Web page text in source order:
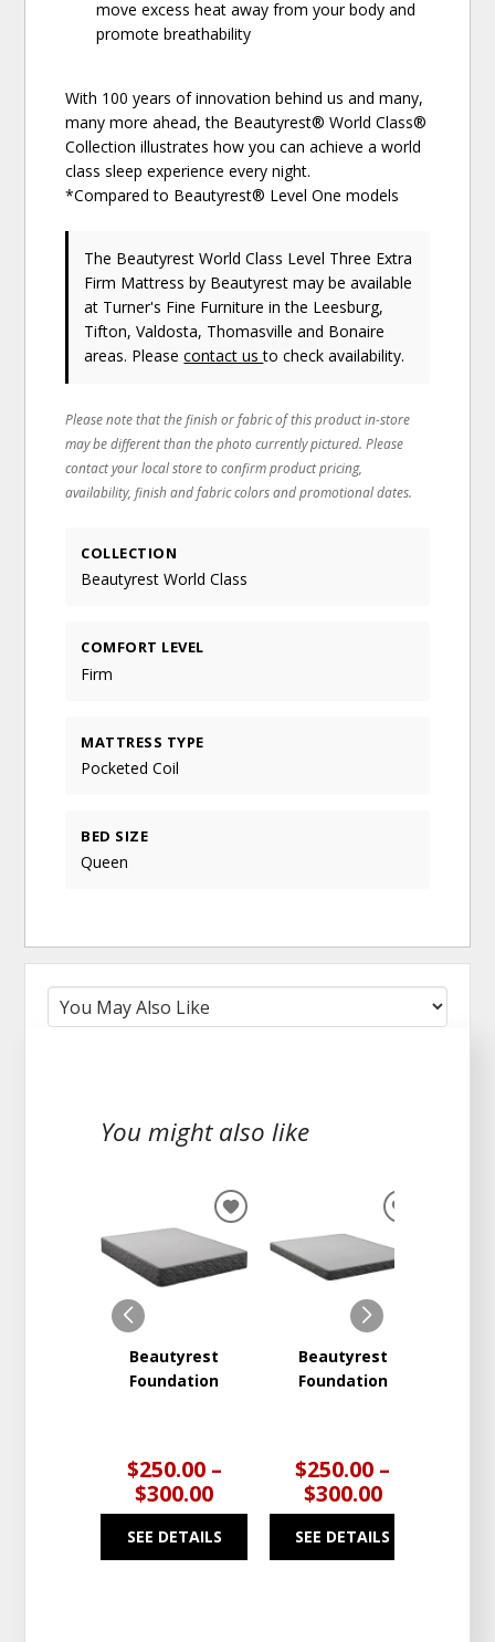
move excess heat away from your body and
promote breathability
With 100 years of innovation behind us and many,
many more ahead, the Beautyrest® World Class®
Collection illustrates how you can achieve a world
class sleep experience every night.
*Compared to Beautyrest® Level One models
The Beautyrest World Class Level Three Extra
Firm Mattressby Beautyrest may be available
at Turner's Fine Furniture in the Leesburg,
Tifton, Valdosta, Thomasville and Bonaire
areas. Pleasecontact usto check availability.
Please note that the finish or fabric of this product in-store
may be different than the photo currently pictured. Please
contact your local store to confirm product pricing,
availability, finish and fabric colors and promotional dates.
COLLECTION
Beautyrest World Class
COMFORT LEVEL
Firm
MATTRESS TYPE
Pocketed Coil
BED SIZE
Queen
You might also like
Beautyrest
Foundation
$250.00 –
$300.00
SEE DETAILS
ADD
TO
WISHLIST
Beautyrest
Foundation
$250.00 –
$300.00
SEE DETAILS